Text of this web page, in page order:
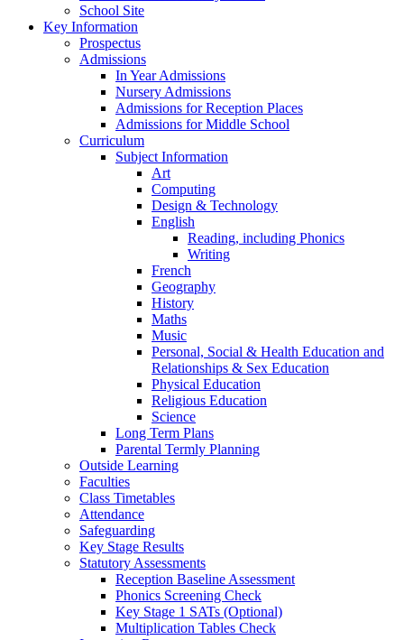
School Site
Key Information
Prospectus
Admissions
In Year Admissions
Nursery Admissions
Admissions for Reception Places
Admissions for Middle School
Curriculum
Subject Information
Art
Computing
Design & Technology
English
Reading, including Phonics
Writing
French
Geography
History
Maths
Music
Personal, Social & Health Education and
Relationships & Sex Education
Physical Education
Religious Education
Science
Long Term Plans
Parental Termly Planning
Outside Learning
Faculties
Class Timetables
Attendance
Safeguarding
Key Stage Results
Statutory Assessments
Reception Baseline Assessment
Phonics Screening Check
Key Stage 1 SATs (Optional)
Multiplication Tables Check